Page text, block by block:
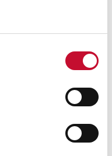
in Wales: